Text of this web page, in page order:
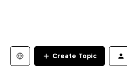
Create Topic